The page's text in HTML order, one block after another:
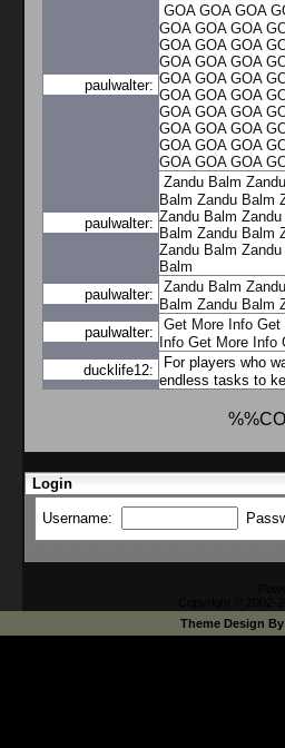
paulwalter:
GOA GOA GOA
GOA GOA GOA
GOA GOA GOA
GOA GOA GOA
GOA GOA GOA
GOA GOA GOA
GOA GOA GOA
GOA GOA GOA
GOA GOA GOA
GOA GOA GOA
paulwalter:
Zandu Balm
Balm Zandu Balm
Zandu Balm
Balm Zandu Balm
Zandu Balm
Balm
paulwalter:
Zandu Balm
Balm Zandu Balm
paulwalter:
Get More Info Get
Info Get More Info
ducklife12:
For players who
endless tasks to
Login
Username:
Theme Design